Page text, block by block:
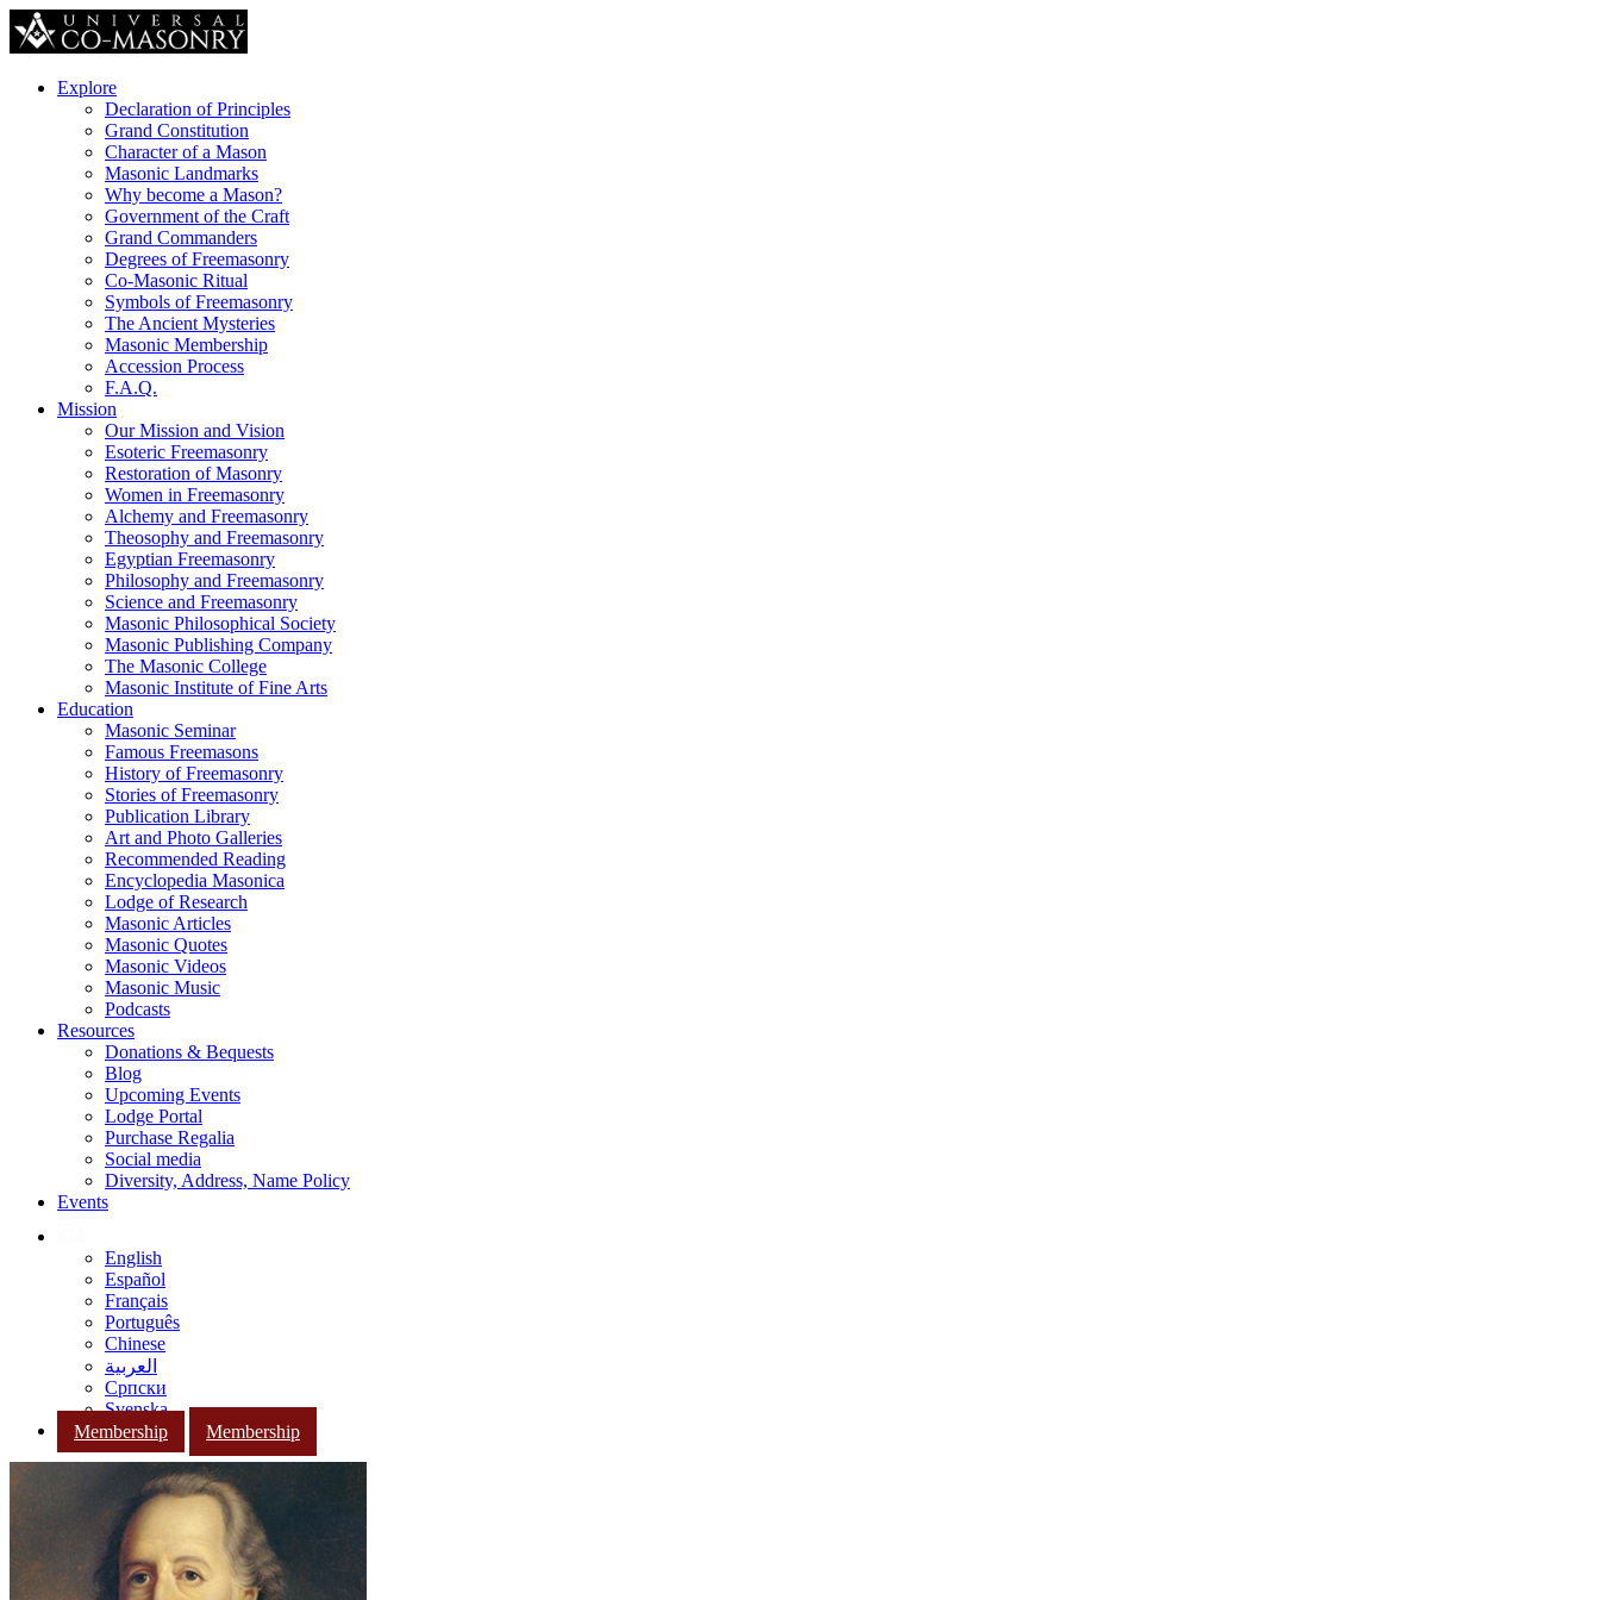
Explore
Declaration of Principles
Grand Constitution
Character of a Mason
Masonic Landmarks
Why become a Mason?
Government of the Craft
Grand Commanders
Degrees of Freemasonry
Co-Masonic Ritual
Symbols of Freemasonry
The Ancient Mysteries
Masonic Membership
Accession Process
F.A.Q.
Mission
Our Mission and Vision
Esoteric Freemasonry
Restoration of Masonry
Women in Freemasonry
Alchemy and Freemasonry
Theosophy and Freemasonry
Egyptian Freemasonry
Philosophy and Freemasonry
Science and Freemasonry
Masonic Philosophical Society
Masonic Publishing Company
The Masonic College
Masonic Institute of Fine Arts
Education
Masonic Seminar
Famous Freemasons
History of Freemasonry
Stories of Freemasonry
Publication Library
Art and Photo Galleries
Recommended Reading
Encyclopedia Masonica
Lodge of Research
Masonic Articles
Masonic Quotes
Masonic Videos
Masonic Music
Podcasts
Resources
Donations & Bequests
Blog
Upcoming Events
Lodge Portal
Purchase Regalia
Social media
Diversity, Address, Name Policy
Events
English
Español
Français
Português
Chinese
العربية
Српски
Svenska
Membership
Membership